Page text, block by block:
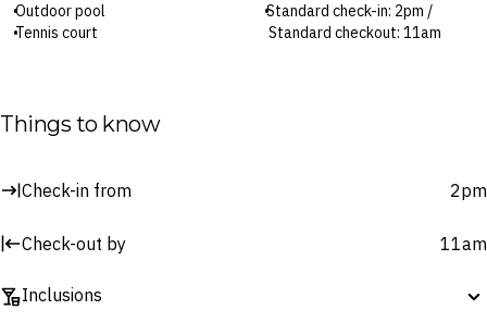
Outdoor pool
Tennis court
Standard check-in: 2pm /
Standard checkout: 11am
Things to know
Check-in from 2pm
Check-out by 11am
Inclusions